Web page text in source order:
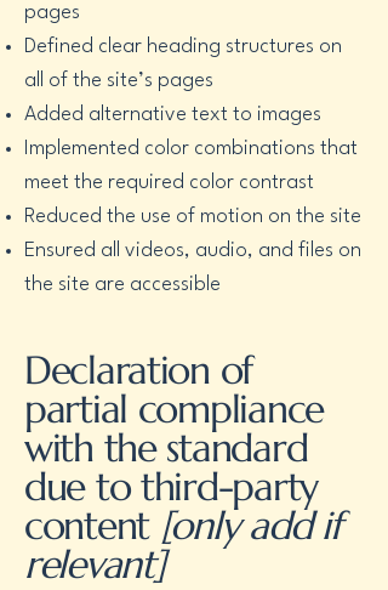
pages
Defined clear heading structures on
all of the site’s pages
Added alternative text to images
Implemented color combinations that
meet the required color contrast
Reduced the use of motion on the site
Ensured all videos, audio, and files on
the site are accessible
Declaration of
partial compliance
with the standard
due to third-party
content[only add if
relevant]